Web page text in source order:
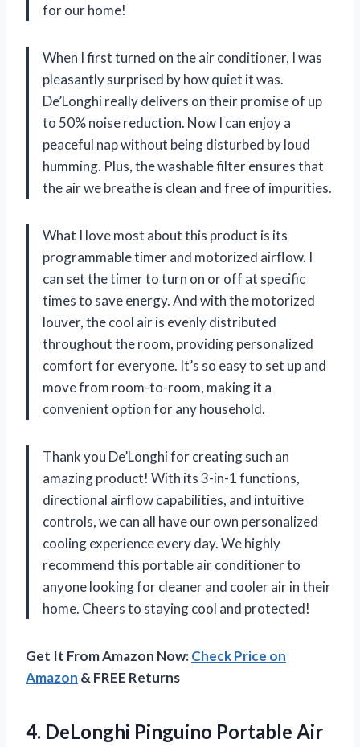
for our home!
When I first turned on the air conditioner, I was
pleasantly surprised by how quiet it was.
De’Longhi really delivers on their promise of up
to 50% noise reduction. Now I can enjoy a
peaceful nap without being disturbed by loud
humming. Plus, the washable filter ensures that
the air we breathe is clean and free of impurities.
What I love most about this product is its
programmable timer and motorized airflow. I
can set the timer to turn on or off at specific
times to save energy. And with the motorized
louver, the cool air is evenly distributed
throughout the room, providing personalized
comfort for everyone. It’s so easy to set up and
move from room-to-room, making it a
convenient option for any household.
Thank you De’Longhi for creating such an
amazing product! With its 3-in-1 functions,
directional airflow capabilities, and intuitive
controls, we can all have our own personalized
cooling experience every day. We highly
recommend this portable air conditioner to
anyone looking for cleaner and cooler air in their
home. Cheers to staying cool and protected!
Get It From Amazon Now:Check Price on
Amazon & FREE Returns
4. DeLonghi Pinguino Portable Air